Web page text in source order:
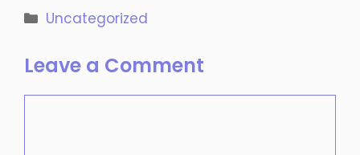
Categories
Uncategorized
Leave a Comment